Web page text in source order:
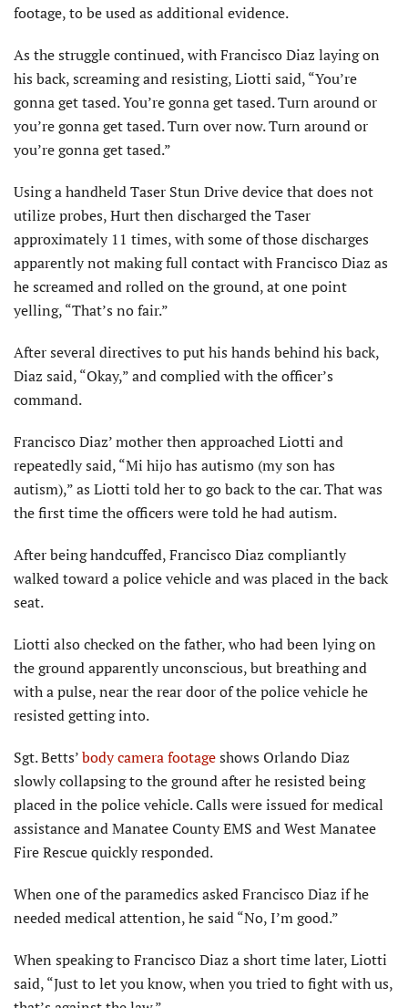
footage, to be used as additional evidence.
As the struggle continued, with Francisco Diaz laying on
his back, screaming and resisting, Liotti said, “You’re
gonna get tased. You’re gonna get tased. Turn around or
you’re gonna get tased. Turn over now. Turn around or
you’re gonna get tased.”
Using a handheld Taser Stun Drive device that does not
utilize probes, Hurt then discharged the Taser
approximately 11 times, with some of those discharges
apparently not making full contact with Francisco Diaz as
he screamed and rolled on the ground, at one point
yelling, “That’s no fair.”
After several directives to put his hands behind his back,
Diaz said, “Okay,” and complied with the officer’s
command.
Francisco Diaz’ mother then approached Liotti and
repeatedly said, “Mi hijo has autismo (my son has
autism),” as Liotti told her to go back to the car. That was
the first time the officers were told he had autism.
After being handcuffed, Francisco Diaz compliantly
walked toward a police vehicle and was placed in the back
seat.
Liotti also checked on the father, who had been lying on
the ground apparently unconscious, but breathing and
with a pulse, near the rear door of the police vehicle he
resisted getting into.
Sgt. Betts’body camera footageshows Orlando Diaz
slowly collapsing to the ground after he resisted being
placed in the police vehicle. Calls were issued for medical
assistance and Manatee County EMS and West Manatee
Fire Rescue quickly responded.
When one of the paramedics asked Francisco Diaz if he
needed medical attention, he said “No, I’m good.”
When speaking to Francisco Diaz a short time later, Liotti
said, “Just to let you know, when you tried to fight with us,